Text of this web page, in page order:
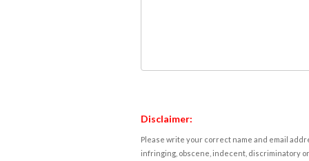
Disclaimer:
Please write your correct name and email
infringing, obscene, indecent, discriminatory